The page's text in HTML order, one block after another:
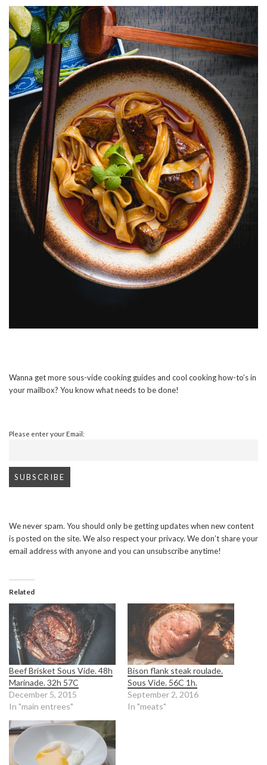
Wanna get more sous-vide cooking guides and cool cooking how-to’s in
your mailbox? You know what needs to be done!
Please enter your Email:
We never spam. You should only be getting updates when new content
is posted on the site. We also respect your privacy. We don’t share your
email address with anyone and you can unsubscribe anytime!
Related
Beef Brisket Sous Vide. 48h
Marinade. 32h 57C
December 5, 2015
In "main entrees"
Bison flank steak roulade.
Sous Vide. 56C 1h.
September 2, 2016
In "meats"